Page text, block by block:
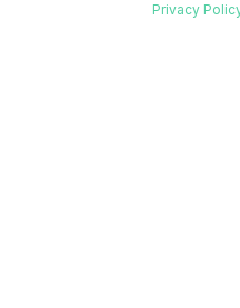
Privacy